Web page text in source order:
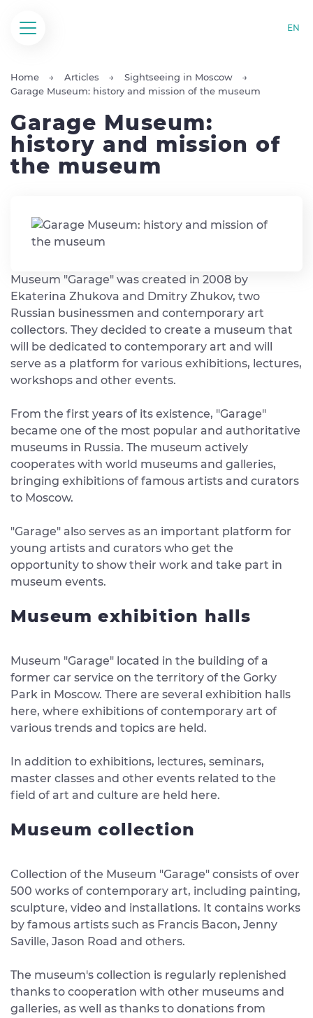
EN
Home Articles
Sightseeing in Moscow
Garage Museum: history and mission of the museum
Garage Museum:
history and mission of
the museum
Museum "Garage" was created in 2008 by
Ekaterina Zhukova and Dmitry Zhukov, two
Russian businessmen and contemporary art
collectors. They decided to create a museum that
will be dedicated to contemporary art and will
serve as a platform for various exhibitions, lectures,
workshops and other events.
From the first years of its existence, "Garage"
became one of the most popular and authoritative
museums in Russia. The museum actively
cooperates with world museums and galleries,
bringing exhibitions of famous artists and curators
to Moscow.
"Garage" also serves as an important platform for
young artists and curators who get the
opportunity to show their work and take part in
museum events.
Museum exhibition halls
Museum "Garage" located in the building of a
former car service on the territory of the Gorky
Park in Moscow. There are several exhibition halls
here, where exhibitions of contemporary art of
various trends and topics are held.
In addition to exhibitions, lectures, seminars,
master classes and other events related to the
field of art and culture are held here.
Museum collection
Collection of the Museum "Garage" consists of over
500 works of contemporary art, including painting,
sculpture, video and installations. It contains works
by famous artists such as Francis Bacon, Jenny
Saville, Jason Road and others.
The museum's collection is regularly replenished
thanks to cooperation with other museums and
galleries, as well as thanks to donations from